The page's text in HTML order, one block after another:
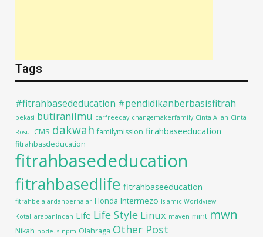
Tags
#fitrahbasededucation #pendidikanberbasisfitrah
bekasi butiranilmu carfreeday changemakerfamily Cinta Allah Cinta
Rosul CMS dakwah familymission firahbaseeducation
fitrahbasdeducation
fitrahbasededucation
fitrahbasedlife fitrahbaseeducation
fitrahbelajardanbernalar Honda Intermezo Islamic Worldview
KotaHarapanIndah Life Life Style Linux maven mint mwn
Nikah node.js npm Olahraga Other Post